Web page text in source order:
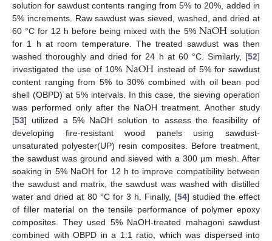
solution for sawdust contents ranging from 5% to 20%, added in
5% increments. Raw sawdust was sieved, washed, and dried at
60 °C for 12 h before being mixed with the 5% NaOHsolution
for 1 h at room temperature. The treated sawdust was then
washed thoroughly and dried for 24 h at 60 °C. Similarly, [52]
investigated the use of 10% NaOH instead of 5% for sawdust
content ranging from 5% to 30% combined with oil bean pod
shell (OBPD) at 5% intervals. In this case, the sieving operation
was performed only after the NaOH treatment. Another study
[53] utilized a 5% NaOH solution to assess the feasibility of
developing fire-resistant wood panels using sawdust-
unsaturated polyester(UP) resin composites. Before treatment,
the sawdust was ground and sieved with a 300 µm mesh. After
soaking in 5% NaOH for 12 h to improve compatibility between
the sawdust and matrix, the sawdust was washed with distilled
water and dried at 80 °C for 3 h. Finally, [54] studied the effect
of filler material on the tensile performance of polymer epoxy
composites. They used 5% NaOH-treated mahagoni sawdust
combined with OBPD in a 1:1 ratio, which was dispersed into